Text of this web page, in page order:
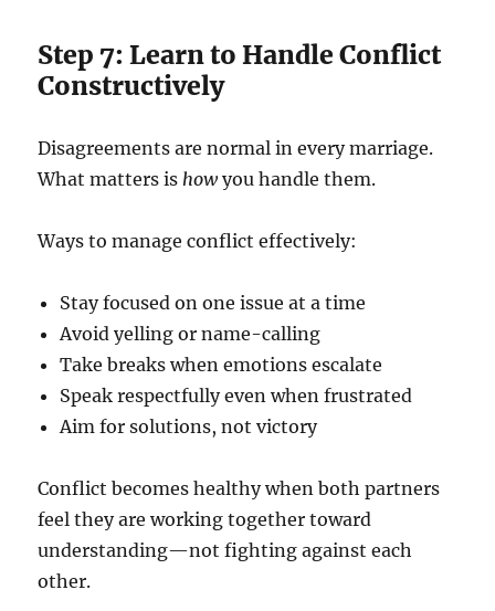
Step 7: Learn to Handle Conflict
Constructively
Disagreements are normal in every marriage.
What matters ishowyou handle them.
Ways to manage conflict effectively:
Stay focused on one issue at a time
Avoid yelling or name-calling
Take breaks when emotions escalate
Speak respectfully even when frustrated
Aim for solutions, not victory
Conflict becomes healthy when both partners
feel they are working together toward
understanding—not fighting against each
other.